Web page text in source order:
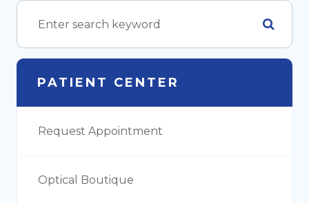
PATIENT CENTER
Request Appointment
Optical Boutique